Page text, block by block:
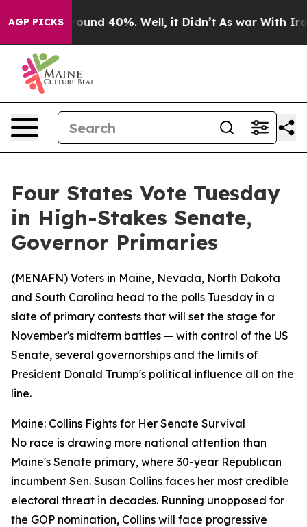
AGP PICKS
Floor Around 40%. Well, it Didn’t As war With Iran
Four States Vote Tuesday
in High-Stakes Senate,
Governor Primaries
(MENAFN) Voters in Maine, Nevada, North Dakota
and South Carolina head to the polls Tuesday in a
slate of primary contests that will set the stage for
November's midterm battles — with control of the US
Senate, several governorships and the limits of
President Donald Trump's political influence all on the
line.
Maine: Collins Fights for Her Senate Survival
No race is drawing more national attention than
Maine's Senate primary, where 30-year Republican
incumbent Sen. Susan Collins faces her most credible
electoral threat in decades. Running unopposed for
the GOP nomination, Collins will face progressive